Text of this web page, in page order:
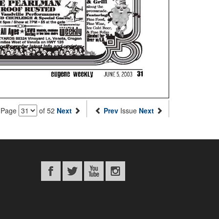
of 52 Next Prev Issue Next